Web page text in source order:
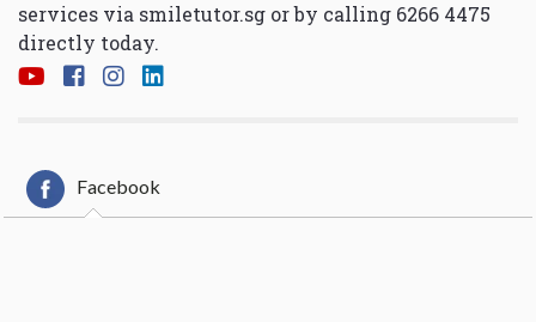
services via smiletutor.sg or by calling 6266 4475
directly today.
Facebook